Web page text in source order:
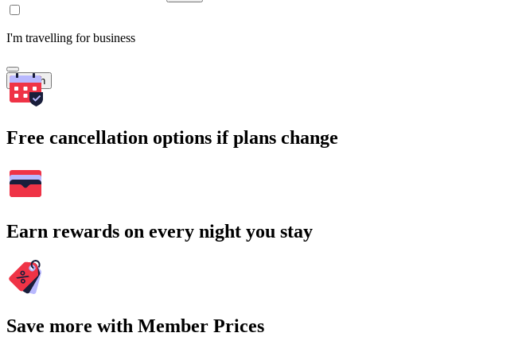
I'm travelling for business
Search
Free cancellation options if plans change
Earn rewards on every night you stay
Save more with Member Prices